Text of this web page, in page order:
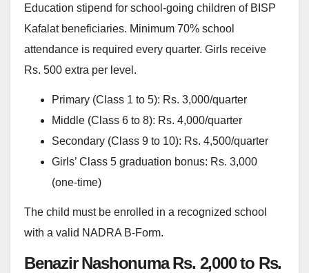
Education stipend for school-going children of BISP
Kafalat beneficiaries. Minimum 70% school
attendance is required every quarter. Girls receive
Rs. 500 extra per level.
Primary (Class 1 to 5): Rs. 3,000/quarter
Middle (Class 6 to 8): Rs. 4,000/quarter
Secondary (Class 9 to 10): Rs. 4,500/quarter
Girls’ Class 5 graduation bonus: Rs. 3,000
(one-time)
The child must be enrolled in a recognized school
with a valid NADRA B-Form.
Benazir Nashonuma Rs. 2,000 to Rs.